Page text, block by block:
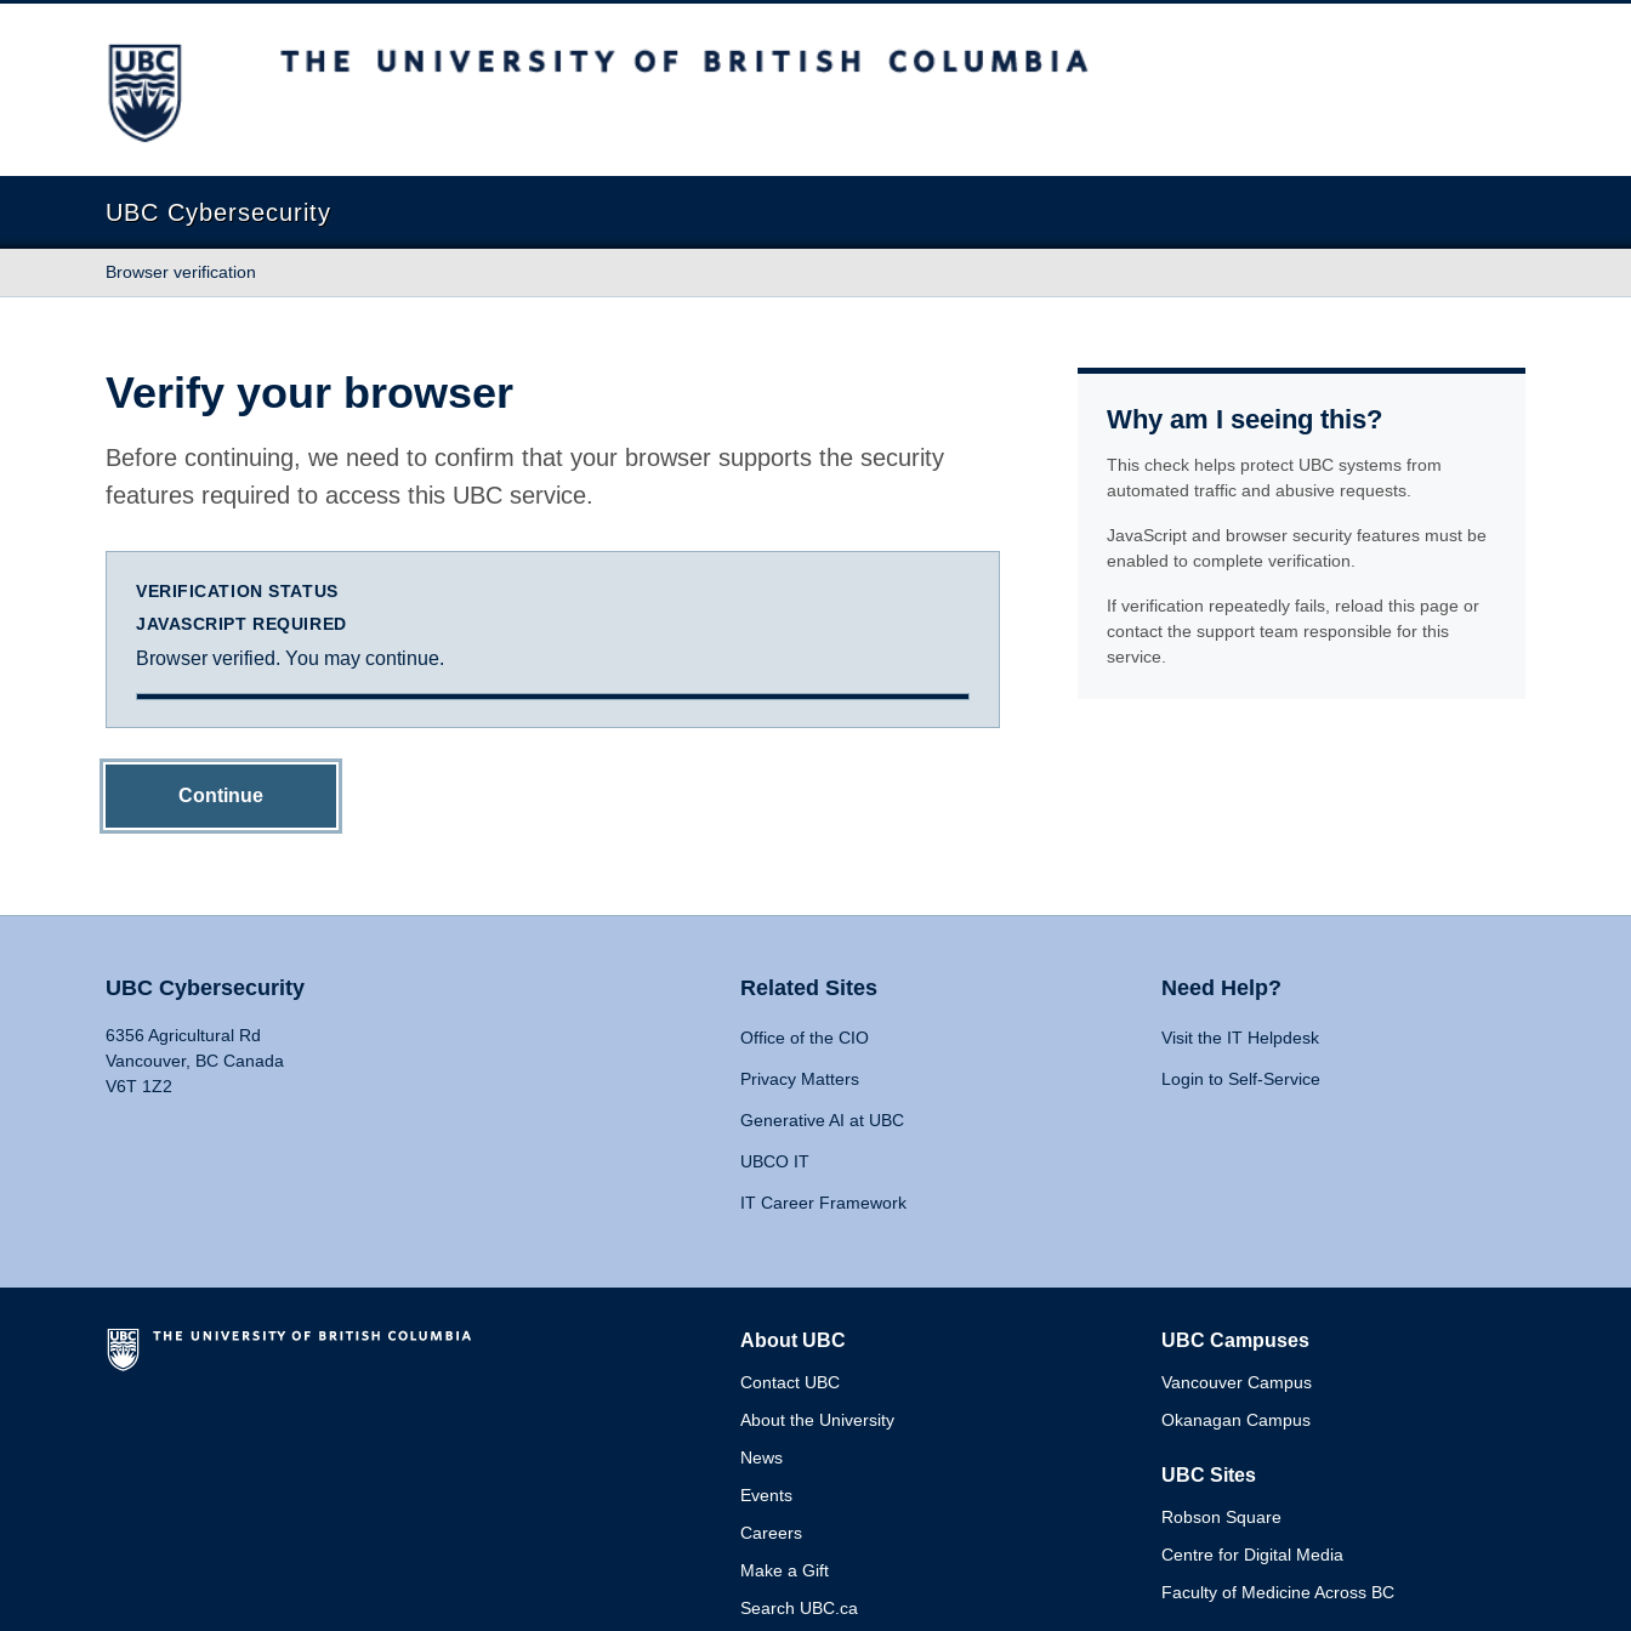
The University of British Columbia
UBC Cybersecurity
Browser verification
Verify your browser
Before continuing, we need to confirm that your browser supports the security
features required to access this UBC service.
VERIFICATION STATUS
JAVASCRIPT REQUIRED
Browser verified. You may continue.
Continue
Why am I seeing this?
This check helps protect UBC systems from
automated traffic and abusive requests.
JavaScript and browser security features must be
enabled to complete verification.
If verification repeatedly fails, reload this page or
contact the support team responsible for this
service.
UBC Cybersecurity
6356 Agricultural Rd
Vancouver, BC Canada
V6T 1Z2
Related Sites
Office of the CIO
Privacy Matters
Generative AI at UBC
UBCO IT
IT Career Framework
Need Help?
Visit the IT Helpdesk
Login to Self-Service
About UBC
Contact UBC
About the University
News
Events
Careers
Make a Gift
Search UBC.ca
UBC Campuses
Vancouver Campus
Okanagan Campus
UBC Sites
Robson Square
Centre for Digital Media
Faculty of Medicine Across BC